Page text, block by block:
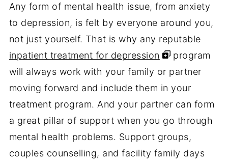
Any form of mental health issue, from anxiety
to depression, is felt by everyone around you,
not just yourself. That is why any reputable
inpatient treatment for depression
program
will always work with your family or partner
moving forward and include them in your
treatment program. And your partner can form
a great pillar of support when you go through
mental health problems. Support groups,
couples counselling, and facility family days